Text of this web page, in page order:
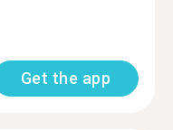
Get the app